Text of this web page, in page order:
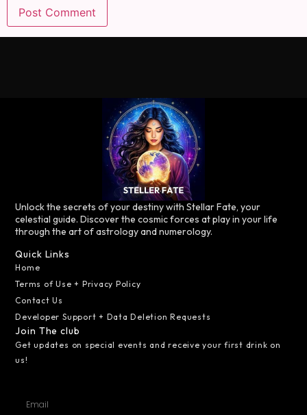
Unlock the secrets of your destiny with Stellar Fate, your
celestial guide. Discover the cosmic forces at play in your life
through the art of astrology and numerology.
Quick Links
Home
Terms of Use + Privacy Policy
Contact Us
Developer Support + Data Deletion Requests
Join The club
Get updates on special events and receive your first drink on
us!